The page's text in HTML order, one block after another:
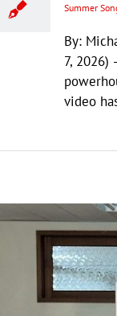
Summer
By:
7, 2026)
video